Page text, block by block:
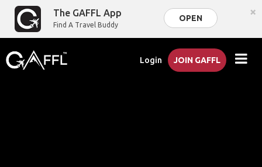
The GAFFL App
Find A Travel Buddy
OPEN ×
Login JOIN GAFFL